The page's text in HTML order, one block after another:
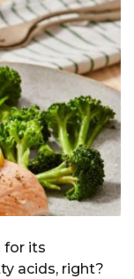
for its
acids, right?